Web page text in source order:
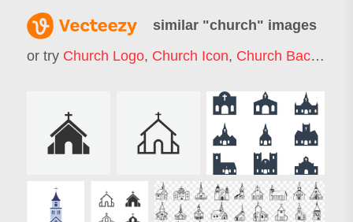
similar "church" images
or try Church Logo, Church Icon, Church Background